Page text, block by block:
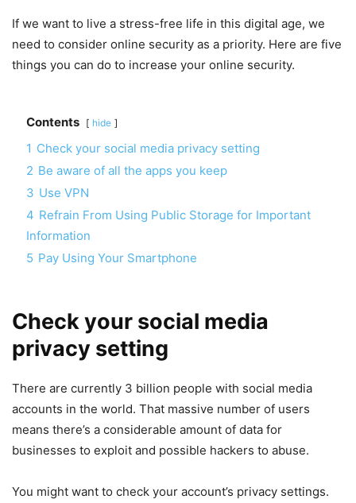
If we want to live a stress-free life in this digital age, we
need to consider online security as a priority. Here are five
things you can do to increase your online security.
Contents hide
1 Check your social media privacy setting
2 Be aware of all the apps you keep
3 Use VPN
4 Refrain From Using Public Storage for Important
Information
5 Pay Using Your Smartphone
Check your social media
privacy setting
There are currently 3 billion people with social media
accounts in the world. That massive number of users
means there’s a considerable amount of data for
businesses to exploit and possible hackers to abuse.
You might want to check your account’s privacy settings.